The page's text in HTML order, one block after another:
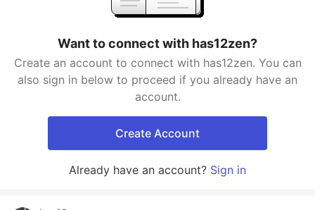
Want to connect with has12zen?
Create an account to connect with has12zen. You can
also sign in below to proceed if you already have an
account.
Create Account
Already have an account? Sign in